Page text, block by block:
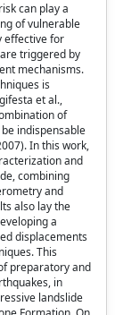
can play a
of vulnerable
effective for
triggered by
mechanisms.
is
et al.,
of
indispensable
In this work,
and
combining
and
also lay the
a
displacements
This
preparatory and
in
landslide